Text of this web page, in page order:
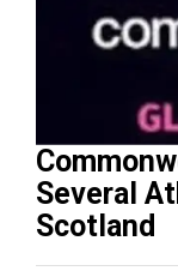
Several
Scotland